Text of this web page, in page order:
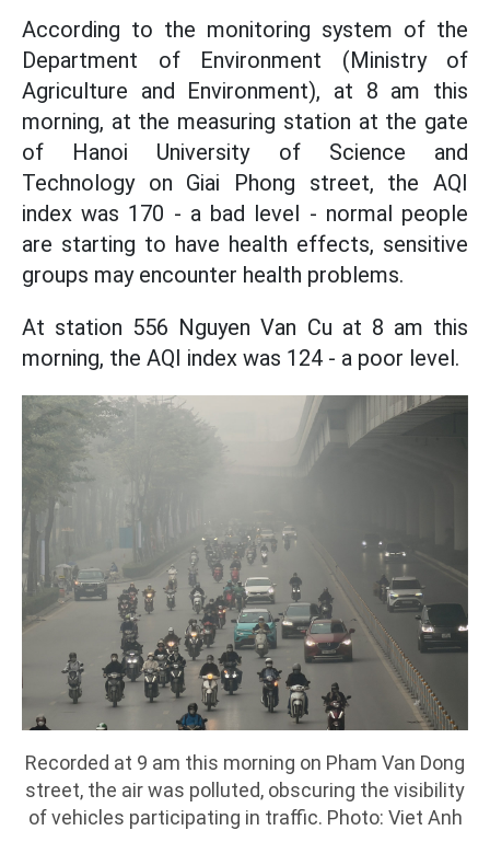
According to the monitoring system of the
Department of Environment (Ministry of
Agriculture and Environment), at 8 am this
morning, at the measuring station at the gate
of Hanoi University of Science and
Technology on Giai Phong street, the AQI
index was 170 - a bad level - normal people
are starting to have health effects, sensitive
groups may encounter health problems.
At station 556 Nguyen Van Cu at 8 am this
morning, the AQI index was 124 - a poor level.
Recorded at 9 am this morning on Pham Van Dong
street, the air was polluted, obscuring the visibility
of vehicles participating in traffic. Photo: Viet Anh